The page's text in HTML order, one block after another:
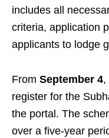
includes all
criteria, application
applicants to lodge
From September 4,
register for the
the portal. The
over a five-year